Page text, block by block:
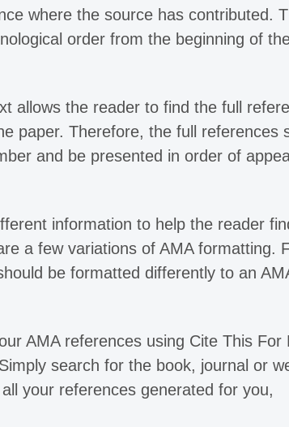
where the source has contributed.
order from the beginning of
allows the reader to find the full
paper. Therefore, the full references
and be presented in order of
information to help the reader
a few variations of AMA formatting.
be formatted differently to an
AMA references using Cite This For
search for the book, journal or
your references generated for you,